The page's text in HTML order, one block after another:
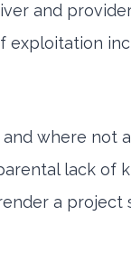
and
where not
lack of
a project